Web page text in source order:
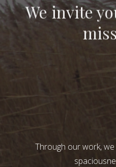
We invite
Through our work,